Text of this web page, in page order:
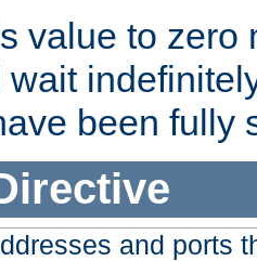
value to zero
wait
been fully
and ports